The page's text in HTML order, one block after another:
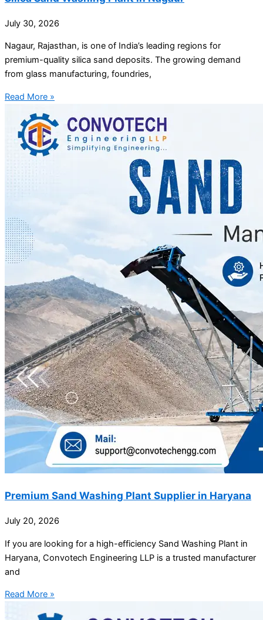
July 30, 2026
Nagaur, Rajasthan, is one of India’s leading regions for
premium-quality silica sand deposits. The growing demand
from glass manufacturing, foundries,
Read More »
Premium Sand Washing Plant Supplier in Haryana
July 20, 2026
If you are looking for a high-efficiency Sand Washing Plant in
Haryana, Convotech Engineering LLP is a trusted manufacturer
and
Read More »